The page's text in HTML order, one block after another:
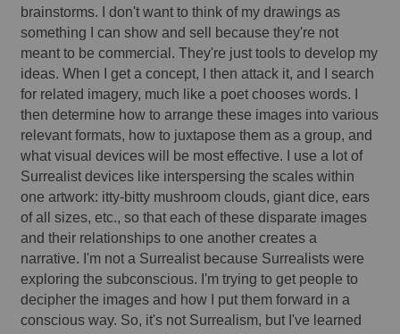
brainstorms. I don't want to think of my drawings as
something I can show and sell because they're not
meant to be commercial. They're just tools to develop my
ideas. When I get a concept, I then attack it, and I search
for related imagery, much like a poet chooses words. I
then determine how to arrange these images into various
relevant formats, how to juxtapose them as a group, and
what visual devices will be most effective. I use a lot of
Surrealist devices like interspersing the scales within
one artwork: itty-bitty mushroom clouds, giant dice, ears
of all sizes, etc., so that each of these disparate images
and their relationships to one another creates a
narrative. I'm not a Surrealist because Surrealists were
exploring the subconscious. I'm trying to get people to
decipher the images and how I put them forward in a
conscious way. So, it's not Surrealism, but I've learned